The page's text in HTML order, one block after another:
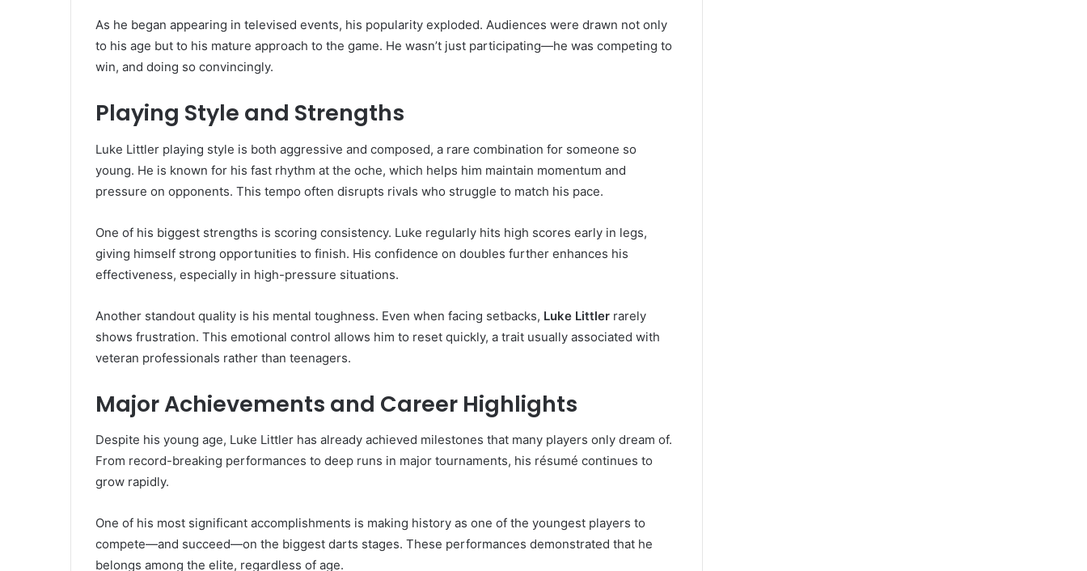
As he began appearing in televised events, his popularity exploded. Audiences were drawn not only
to his age but to his mature approach to the game. He wasn’t just participating—he was competing to
win, and doing so convincingly.
Playing Style and Strengths
Luke Littler playing style is both aggressive and composed, a rare combination for someone so
young. He is known for his fast rhythm at the oche, which helps him maintain momentum and
pressure on opponents. This tempo often disrupts rivals who struggle to match his pace.
One of his biggest strengths is scoring consistency. Luke regularly hits high scores early in legs,
giving himself strong opportunities to finish. His confidence on doubles further enhances his
effectiveness, especially in high-pressure situations.
Another standout quality is his mental toughness. Even when facing setbacks, Luke Littler rarely
shows frustration. This emotional control allows him to reset quickly, a trait usually associated with
veteran professionals rather than teenagers.
Major Achievements and Career Highlights
Despite his young age, Luke Littler has already achieved milestones that many players only dream of.
From record-breaking performances to deep runs in major tournaments, his résumé continues to
grow rapidly.
One of his most significant accomplishments is making history as one of the youngest players to
compete—and succeed—on the biggest darts stages. These performances demonstrated that he
belongs among the elite, regardless of age.